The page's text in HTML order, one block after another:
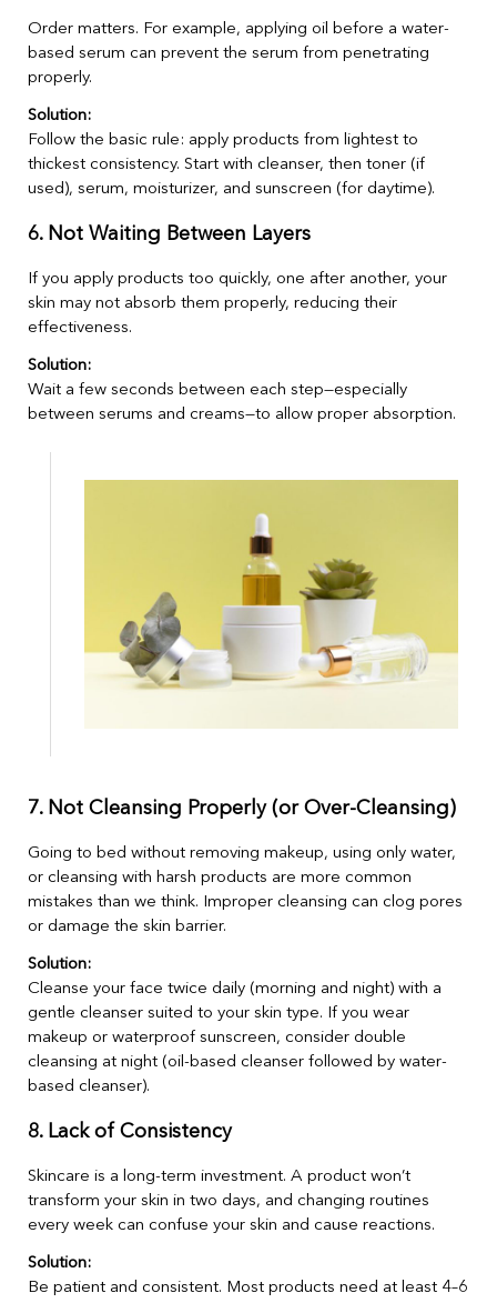
Order matters. For example, applying oil before a water-
based serum can prevent the serum from penetrating
properly.
Solution:
Follow the basic rule: apply products from lightest to
thickest consistency. Start with cleanser, then toner (if
used), serum, moisturizer, and sunscreen (for daytime).
6. Not Waiting Between Layers
If you apply products too quickly, one after another, your
skin may not absorb them properly, reducing their
effectiveness.
Solution:
Wait a few seconds between each step—especially
between serums and creams—to allow proper absorption.
7. Not Cleansing Properly (or Over-Cleansing)
Going to bed without removing makeup, using only water,
or cleansing with harsh products are more common
mistakes than we think. Improper cleansing can clog pores
or damage the skin barrier.
Solution:
Cleanse your face twice daily (morning and night) with a
gentle cleanser suited to your skin type. If you wear
makeup or waterproof sunscreen, consider double
cleansing at night (oil-based cleanser followed by water-
based cleanser).
8. Lack of Consistency
Skincare is a long-term investment. A product won’t
transform your skin in two days, and changing routines
every week can confuse your skin and cause reactions.
Solution:
Be patient and consistent. Most products need at least 4–6